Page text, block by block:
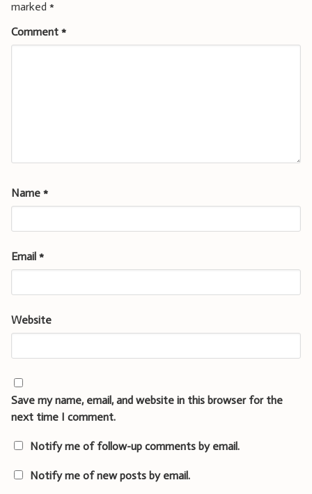
marked *
Comment *
Name *
Email *
Website
Save my name, email, and website in this browser for the
next time I comment.
Notify me of follow-up comments by email.
Notify me of new posts by email.